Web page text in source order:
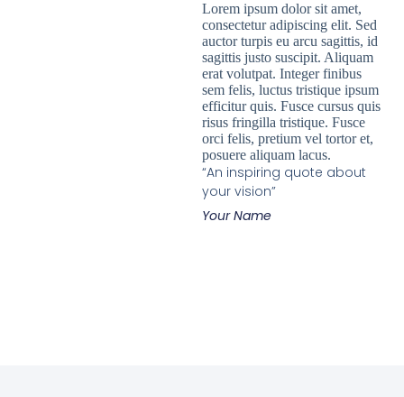
Lorem ipsum dolor sit amet,
consectetur adipiscing elit. Sed
auctor turpis eu arcu sagittis, id
sagittis justo suscipit. Aliquam
erat volutpat. Integer finibus
sem felis, luctus tristique ipsum
efficitur quis. Fusce cursus quis
risus fringilla tristique. Fusce
orci felis, pretium vel tortor et,
posuere aliquam lacus.
“An inspiring quote about
your vision”
Your Name